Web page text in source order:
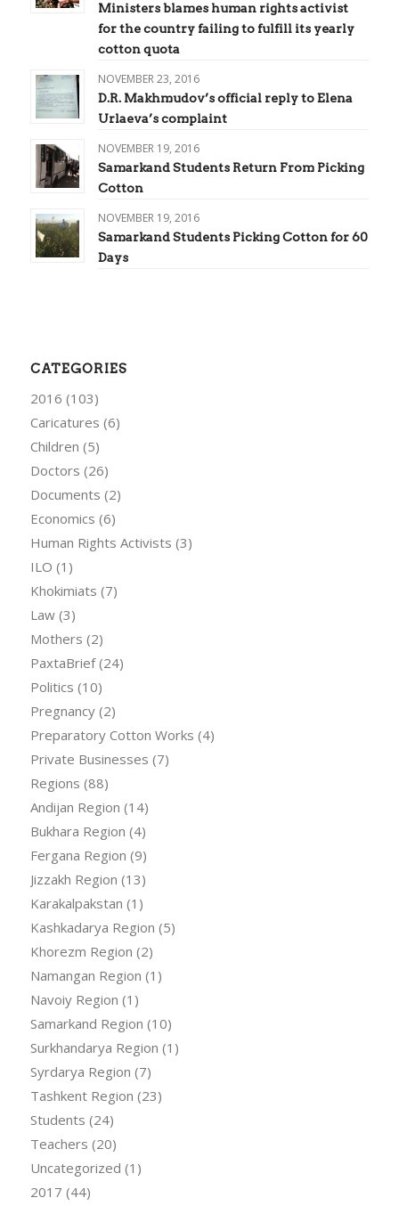
Ministers blames human rights activist
for the country failing to fulfill its yearly
cotton quota
NOVEMBER 23, 2016
D.R. Makhmudov’s official reply to Elena
Urlaeva’s complaint
NOVEMBER 19, 2016
Samarkand Students Return From Picking
Cotton
NOVEMBER 19, 2016
Samarkand Students Picking Cotton for 60
Days
CATEGORIES
2016 (103)
Caricatures (6)
Children (5)
Doctors (26)
Documents (2)
Economics (6)
Human Rights Activists (3)
ILO (1)
Khokimiats (7)
Law(3)
Mothers (2)
PaxtaBrief(24)
Politics (10)
Pregnancy(2)
Preparatory Cotton Works (4)
Private Businesses (7)
Regions (88)
Andijan Region (14)
Bukhara Region (4)
Fergana Region (9)
Jizzakh Region (13)
Karakalpakstan (1)
Kashkadarya Region (5)
Khorezm Region (2)
Namangan Region (1)
Navoiy Region (1)
Samarkand Region (10)
Surkhandarya Region (1)
Syrdarya Region (7)
Tashkent Region (23)
Students (24)
Teachers (20)
Uncategorized (1)
2017 (44)